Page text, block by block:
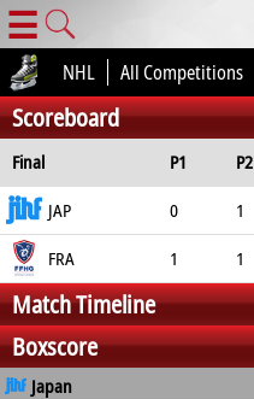
☰
NHL All Competitions
Scoreboard
Final P1 P2
JAP
0 1
FRA
1 1
Match Timeline
Boxscore
Japan